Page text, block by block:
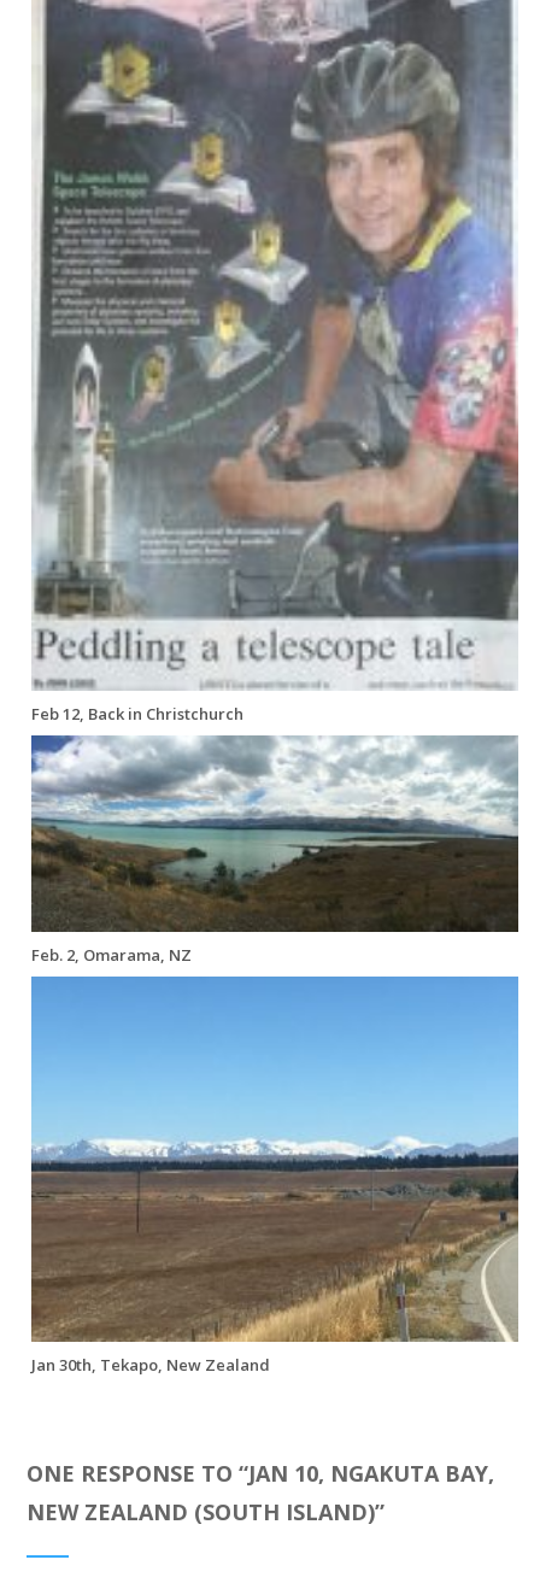
Feb 12, Back in Christchurch
Feb. 2, Omarama, NZ
Jan 30th, Tekapo, New Zealand
ONE RESPONSE TO “JAN 10, NGAKUTA BAY,
NEW ZEALAND (SOUTH ISLAND)”